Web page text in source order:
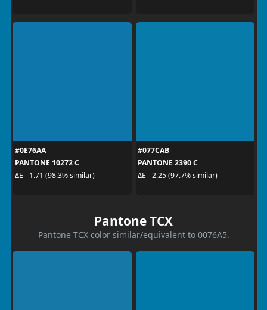
#0E76AA
PANTONE 10272 C
ΔE - 1.71 (98.3% similar)
#077CAB
PANTONE 2390 C
ΔE - 2.25 (97.7% similar)
Pantone TCX
Pantone TCX color similar/equivalent to 0076A5.